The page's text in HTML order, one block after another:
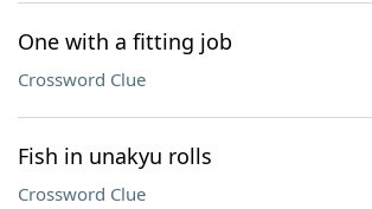
One with a fitting job
Crossword Clue
Fish in unakyu rolls
Crossword Clue